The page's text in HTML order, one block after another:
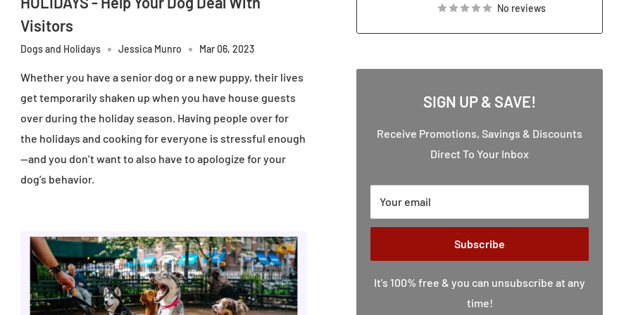
Visitors
Dogs and Holidays Jessica Munro Mar 06, 2023
Whether you have a senior dog or a new puppy, their lives
get temporarily shaken up when you have house guests
over during the holiday season. Having people over for
the holidays and cooking for everyone is stressful enough
—and you don’t want to also have to apologize for your
dog’s behavior.
No reviews
SIGN UP & SAVE!
Receive Promotions, Savings & Discounts
Direct To Your Inbox
Your email
Subscribe
It's 100% free & you can unsubscribe at any
time!